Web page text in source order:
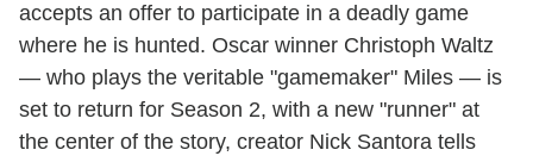
accepts an offer to participate in a deadly game
where he is hunted. Oscar winner Christoph Waltz
— who plays the veritable "gamemaker" Miles — is
set to return for Season 2, with a new "runner" at
the center of the story, creator Nick Santora tells